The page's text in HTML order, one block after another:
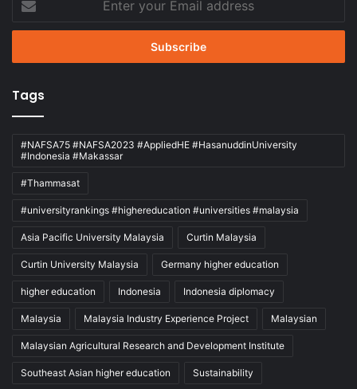
your
Email
Tags
#NAFSA75 #NAFSA2023 #AppliedHE #HasanuddinUniversity
#Indonesia #Makassar
#Thammasat
#universityrankings #highereducation #universities #malaysia
Asia Pacific University Malaysia Curtin Malaysia
Curtin University Malaysia Germany higher education
higher education Indonesia Indonesia diplomacy
Malaysia Malaysia Industry Experience Project Malaysian
Malaysian Agricultural Research and Development Institute
Southeast Asian higher education Sustainability